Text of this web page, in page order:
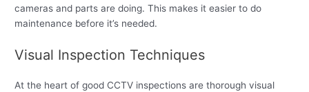
cameras and parts are doing. This makes it easier to do
maintenance before it’s needed.
Visual Inspection Techniques
At the heart of good CCTV inspections are thorough visual